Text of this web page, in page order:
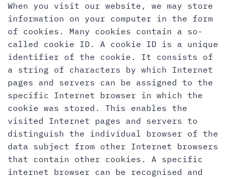
When you visit our website, we may store
information on your computer in the form
of cookies. Many cookies contain a so-
called cookie ID. A cookie ID is a unique
identifier of the cookie. It consists of
a string of characters by which Internet
pages and servers can be assigned to the
specific Internet browser in which the
cookie was stored. This enables the
visited Internet pages and servers to
distinguish the individual browser of the
data subject from other Internet browsers
that contain other cookies. A specific
internet browser can be recognised and